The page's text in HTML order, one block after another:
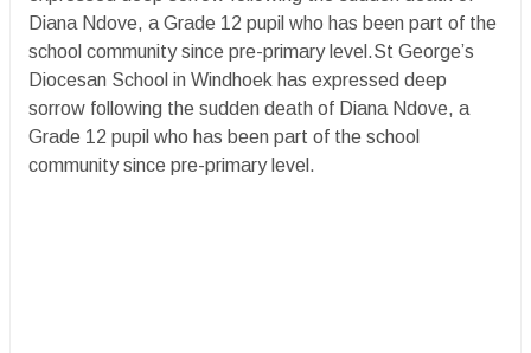
Diana Ndove, a Grade 12 pupil who has been part of the
school community since pre-primary level.St George’s
Diocesan School in Windhoek has expressed deep
sorrow following the sudden death of Diana Ndove, a
Grade 12 pupil who has been part of the school
community since pre-primary level.